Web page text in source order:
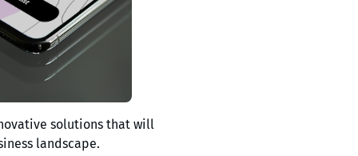
solutions that will
landscape.